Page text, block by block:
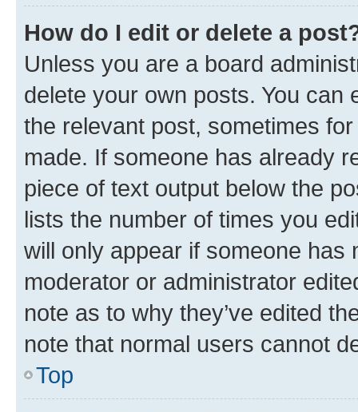
How do I edit or delete a
Unless you are a board
delete your own posts. You can
the relevant post, sometimes
made. If someone has already
piece of text output below the
lists the number of times you
will only appear if someone has
moderator or administrator
note as to why they’ve edited
note that normal users cannot
Top